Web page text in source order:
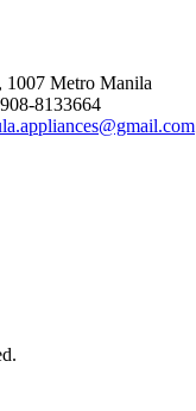
1007 Metro Manila
8133664